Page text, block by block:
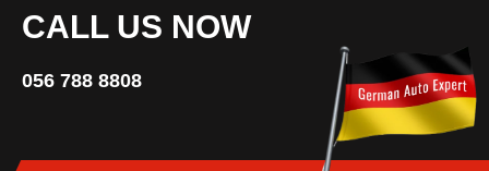
CALL US NOW
056 788 8808